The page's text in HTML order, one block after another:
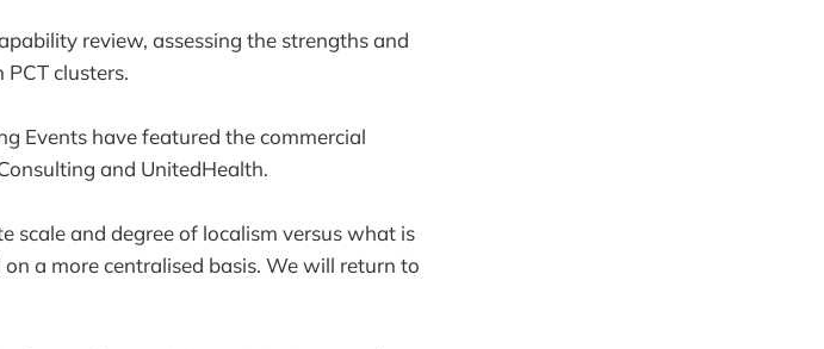
review, assessing the strengths and
clusters.
Events have featured the commercial
and UnitedHealth.
scale and degree of localism versus what is
a more centralised basis. We will return to